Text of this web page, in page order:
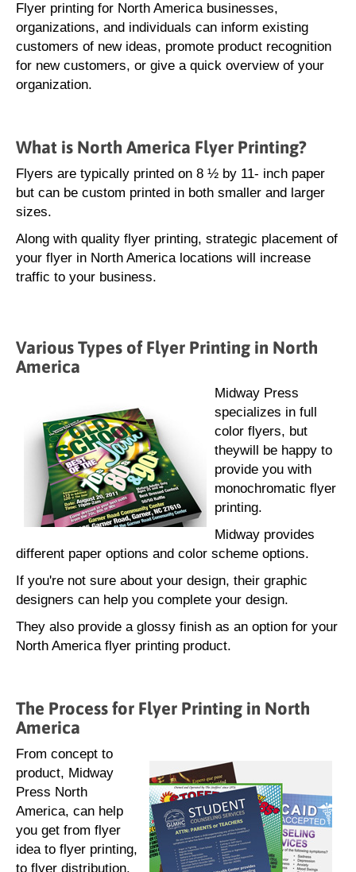
Flyer printing for North America businesses,
organizations, and individuals can inform existing
customers of new ideas, promote product recognition
for new customers, or give a quick overview of your
organization.
What is North America Flyer Printing?
Flyers are typically printed on 8 ½ by 11- inch paper
but can be custom printed in both smaller and larger
sizes.
Along with quality flyer printing, strategic placement of
your flyer in North America locations will increase
traffic to your business.
Various Types of Flyer Printing in North
America
Midway Press
specializes in full
color flyers, but
theywill be happy to
provide you with
monochromatic flyer
printing.
Midway provides
different paper options and color scheme options.
If you're not sure about your design, their graphic
designers can help you complete your design.
They also provide a glossy finish as an option for your
North America flyer printing product.
The Process for Flyer Printing in North
America
From concept to
product, Midway
Press North
America, can help
you get from flyer
idea to flyer printing,
to flyer distribution.